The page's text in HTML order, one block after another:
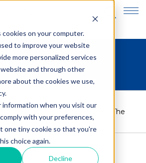
on your computer.
to improve your website
more personalized services
and through other
about the cookies we use,
when you visit our
with your preferences,
one tiny cookie so that you're
choice again.
Decline
Our Research
>
prosocial behaviours: The